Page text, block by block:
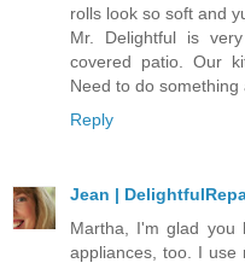
rolls look so soft and
Mr. Delightful is
covered patio. Our
Need to do something
Reply
Jean |
Martha, I'm glad you
appliances, too. I use